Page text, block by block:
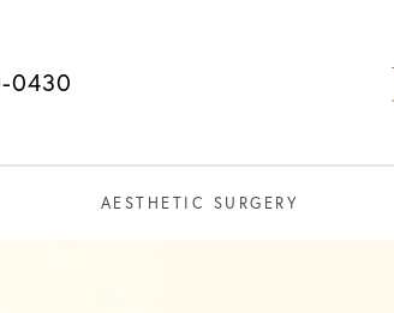
Institute at
0430
AESTHETIC SURGERY